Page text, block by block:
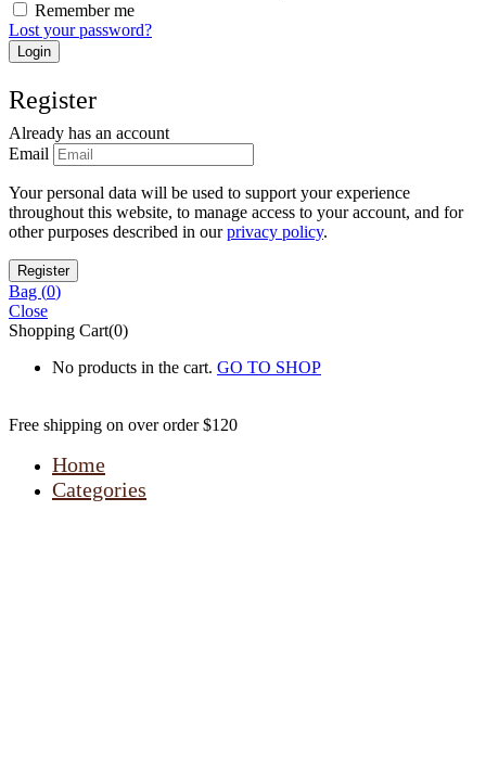
Remember me
Lost your password?
Register
Already has an account
Email
Your personal data will be used to support your experience
throughout this website, to manage access to your account, and for
other purposes described in ourprivacy policy.
Bag (0)
Close
Shopping Cart(0)
No products in the cart. GO TO SHOP
Free shipping on over order $120
Home
Categories